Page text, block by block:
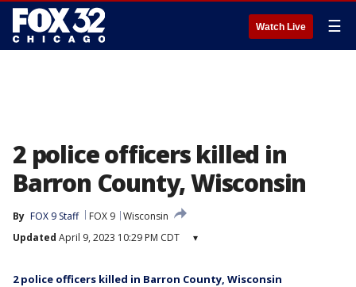
Watch Live ☰
2 police officers killed in
Barron County, Wisconsin
By FOX 9 Staff FOX 9 Wisconsin
Updated April 9, 2023 10:29 PM CDT ▾
2 police officers killed in Barron County, Wisconsin